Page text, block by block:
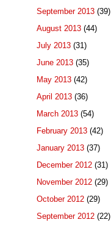
September 2013 (39)
August 2013 (44)
July 2013 (31)
June 2013 (35)
May 2013 (42)
April 2013 (36)
March 2013 (54)
February 2013 (42)
January 2013 (37)
December 2012 (31)
November 2012 (29)
October 2012 (29)
September 2012 (22)